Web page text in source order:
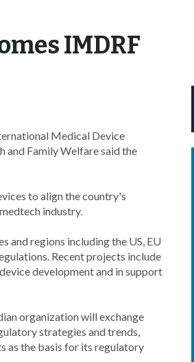
IMDRF
Medical Device
and Family Welfare said the
to align the country's
industry.
and regions including the US, EU
Recent projects include
development and in support
organization will exchange
strategies and trends,
as the basis for its regulatory